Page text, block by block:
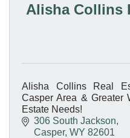
Alisha Collins
Alisha Collins Real
Casper Area & Greater
Estate Needs!
306 South Jackson
Casper WY 82601